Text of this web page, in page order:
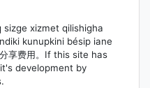
xizmet qilishigha
kunupkini bésip iane
享费用。If this site has
development by